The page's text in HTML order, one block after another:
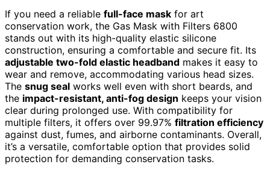
If you need a reliable full-face mask for art
conservation work, the Gas Mask with Filters 6800
stands out with its high-quality elastic silicone
construction, ensuring a comfortable and secure fit. Its
adjustable two-fold elastic headband makes it easy to
wear and remove, accommodating various head sizes.
The snug seal works well even with short beards, and
the impact-resistant, anti-fog design keeps your vision
clear during prolonged use. With compatibility for
multiple filters, it offers over 99.97% filtration efficiency
against dust, fumes, and airborne contaminants. Overall,
it’s a versatile, comfortable option that provides solid
protection for demanding conservation tasks.